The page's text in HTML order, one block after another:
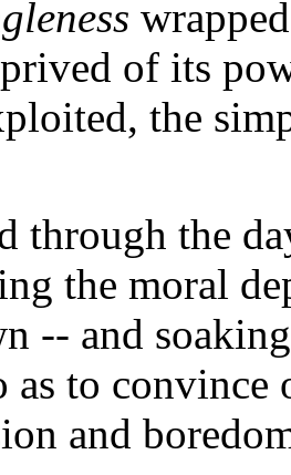
of its
the
through the
the moral
-- and
as to
and